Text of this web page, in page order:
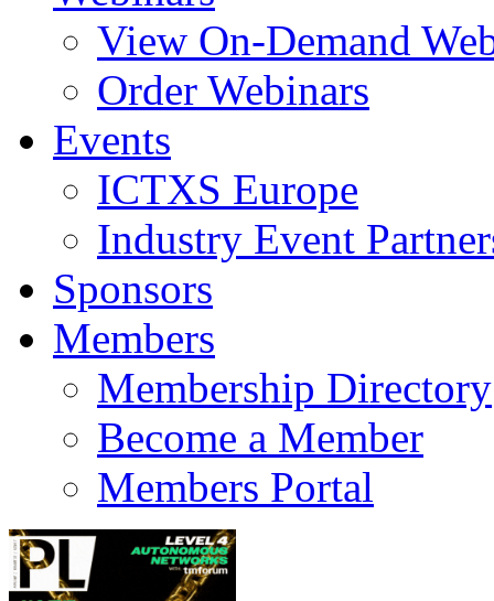
View On-Demand
Order Webinars
Events
ICTXS Europe
Industry Event
Sponsors
Members
Membership Directory
Become a Member
Members Portal